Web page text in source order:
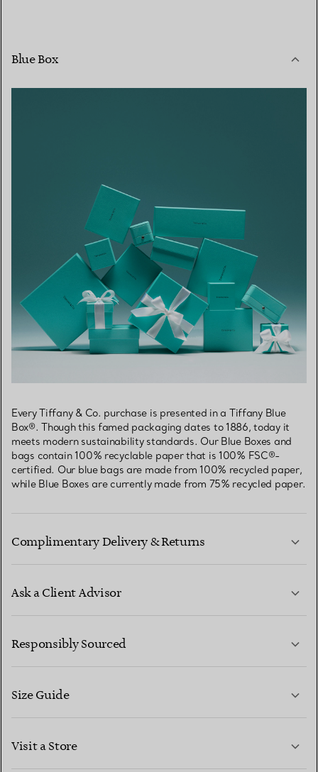
Blue Box
Every Tiffany & Co. purchase is presented in a Tiffany Blue
Box®. Though this famed packaging dates to 1886, today it
meets modern sustainability standards. Our Blue Boxes and
bags contain 100% recyclable paper that is 100% FSC®-
certified. Our blue bags are made from 100% recycled paper,
while Blue Boxes are currently made from 75% recycled paper.
Complimentary Delivery & Returns
Ask a Client Advisor
CONTACT US
Responsibly Sourced
Size Guide
Visit a Store